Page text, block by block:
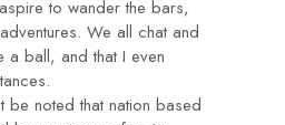
to wander the bars,
We all chat and
a ball, and that I even
be noted that nation based